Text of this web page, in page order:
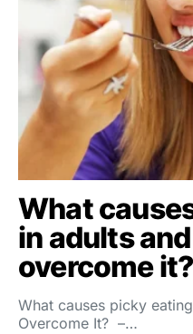
What
in adults
overcome it?
What causes picky
Overcome It? –…